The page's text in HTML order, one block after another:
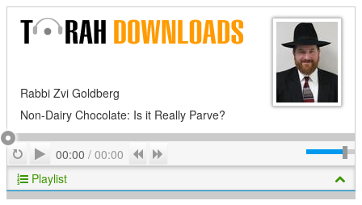
Rabbi Zvi Goldberg
Non-Dairy Chocolate: Is it Really Parve?
RepeatPlay
00:00 / 00:00 Previous
Playlist